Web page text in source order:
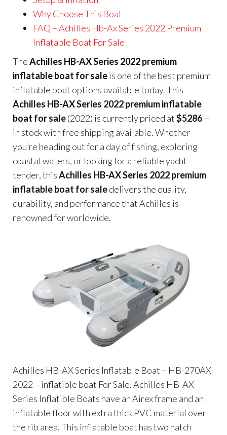
Why Choose This Boat
FAQ – Achilles Hb-Ax Series 2022 Premium
Inflatable Boat For Sale
TheAchilles HB-AX Series 2022 premium
inflatable boat for saleis one of the best premium
inflatable boat options available today. This
Achilles HB-AX Series 2022 premium inflatable
boat for sale(2022) is currently priced at$5286—
in stock with free shipping available. Whether
you’re heading out for a day of fishing, exploring
coastal waters, or looking for a reliable yacht
tender, thisAchilles HB-AX Series 2022 premium
inflatable boat for saledelivers the quality,
durability, and performance that Achilles is
renowned for worldwide.
Achilles HB-AX Series Inflatable Boat – HB-270AX
2022 – inflatible boat For Sale. Achilles HB-AX
Series Inflatible Boats have an Airex frame and an
inflatable floor with extra thick PVC material over
the rib area. This inflatable boat has two hatch